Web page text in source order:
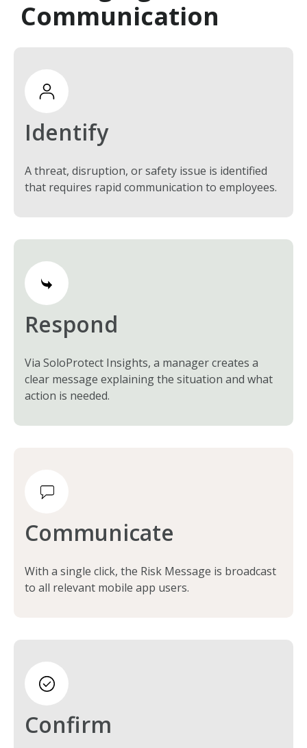
Communication
Identify
A threat, disruption, or safety issue is identified
that requires rapid communication to employees.
Respond
Via SoloProtect Insights, a manager creates a
clear message explaining the situation and what
action is needed.
Communicate
With a single click, the Risk Message is broadcast
to all relevant mobile app users.
Confirm